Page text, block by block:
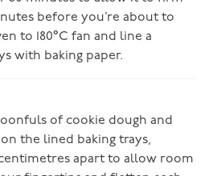
before you’re about to
to 180°C fan and line a
with baking paper.
of cookie dough and
the lined baking trays,
apart to allow room